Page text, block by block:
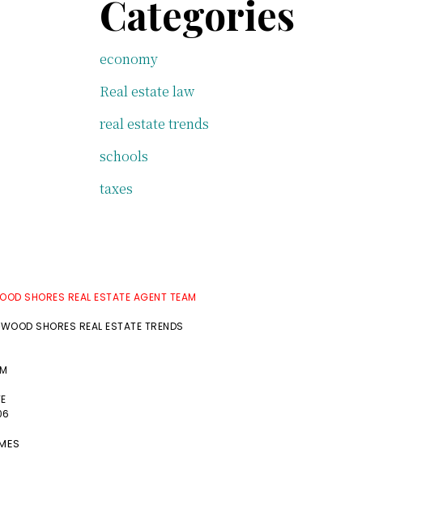
Categories
economy
Real estate law
real estate trends
schools
taxes
SHORES REAL ESTATE AGENT TEAM
SHORES REAL ESTATE TRENDS